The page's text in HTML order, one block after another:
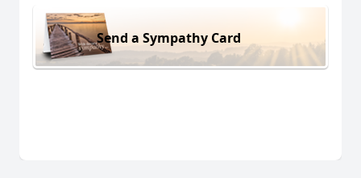
Send a Sympathy Card